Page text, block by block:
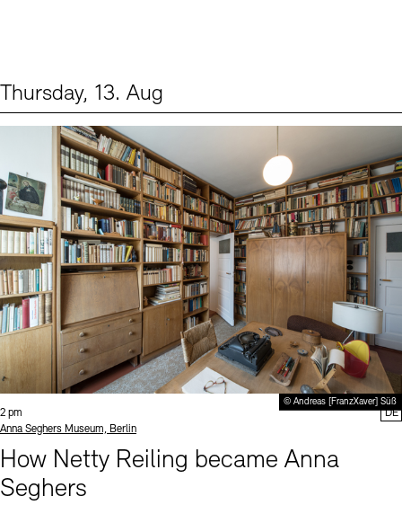
Thursday, 13. Aug
© Andreas [FranzXaver] Süß
Time:
2 pm
Standort
Anna Seghers Museum, Berlin
How Netty Reiling became Anna
Seghers
DE